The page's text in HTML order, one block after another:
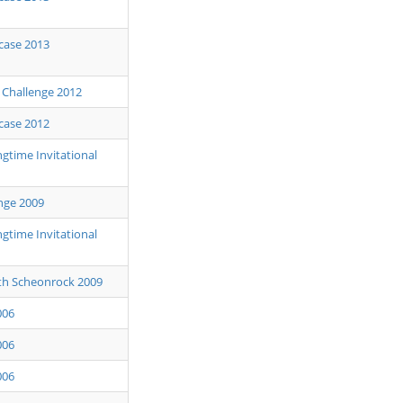
2013
Challenge 2012
2012
Invitational
2009
Invitational
Scheonrock 2009